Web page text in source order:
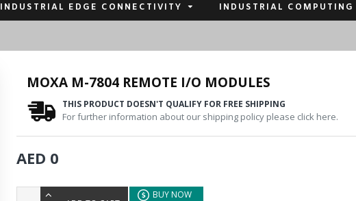
INDUSTRIAL EDGE CONNECTIVITY INDUSTRIAL COMPUTING
MOXA M-7804 REMOTE I/O MODULES
THIS PRODUCT DOESN'T QUALIFY FOR FREE SHIPPING
For further information about our shipping policy please click here.
AED 0
BUY NOW